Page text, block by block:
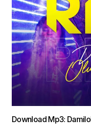
Download Mp3: